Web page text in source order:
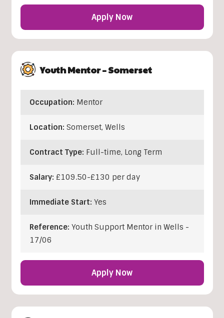
Apply Now
Youth Mentor – Somerset
Occupation: Mentor
Location: Somerset, Wells
Contract Type: Full-time, Long Term
Salary: £109.50-£130 per day
Immediate Start: Yes
Reference: Youth Support Mentor in Wells -
17/06
Apply Now